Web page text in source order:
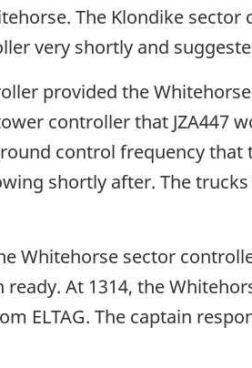
The Klondike
very shortly and
provided the
controller that
control frequency
shortly after. The
Whitehorse sector
ready. At 1314, the
ELTAG. The captain